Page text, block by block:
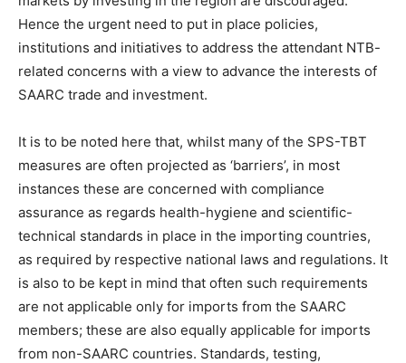
Hence the urgent need to put in place policies,
institutions and initiatives to address the attendant NTB-
related concerns with a view to advance the interests of
SAARC trade and investment.
It is to be noted here that, whilst many of the SPS-TBT
measures are often projected as ‘barriers’, in most
instances these are concerned with compliance
assurance as regards health-hygiene and scientific-
technical standards in place in the importing countries,
as required by respective national laws and regulations. It
is also to be kept in mind that often such requirements
are not applicable only for imports from the SAARC
members; these are also equally applicable for imports
from non-SAARC countries. Standards, testing,